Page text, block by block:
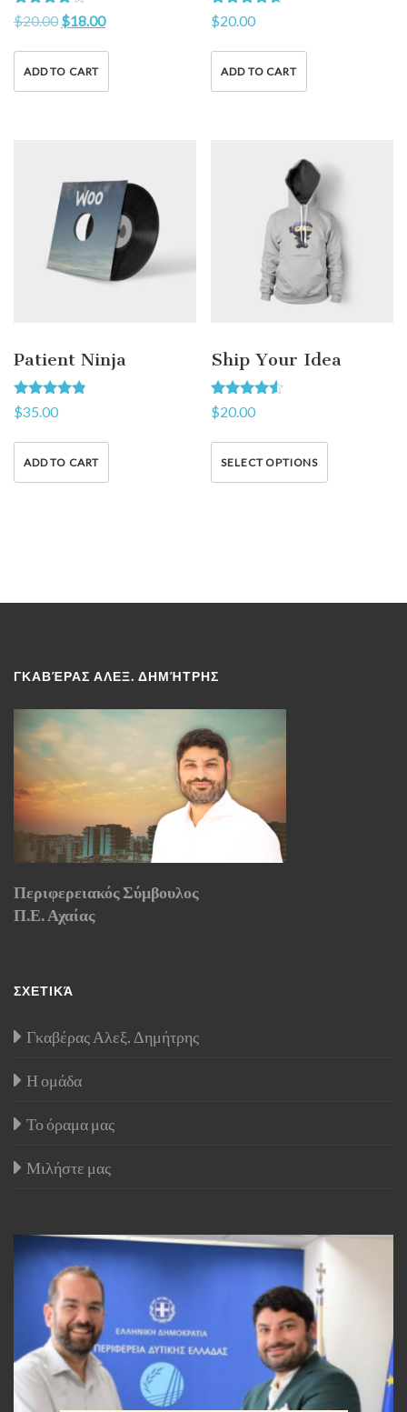
Rated
4.00
$20.00 $18.00
ADD TO CART
Rated
4.50
$20.00
ADD TO CART
Patient Ninja
Rated
4.67
$35.00
ADD TO CART
Ship Your Idea
Rated
4.33
$20.00
SELECT OPTIONS
ΓΚΑΒΈΡΑΣ ΑΛΕΞ. ΔΗΜΉΤΡΗΣ
Περιφερειακός Σύμβουλος
Π.Ε. Αχαίας
ΣΧΕΤΙΚΆ
Γκαβέρας Αλεξ. Δημήτρης
Η ομάδα
Το όραμα μας
Μιλήστε μας